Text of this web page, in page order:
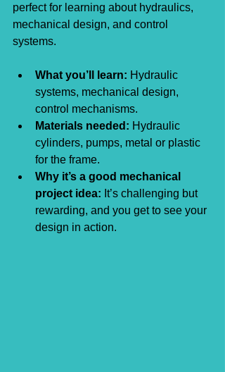
perfect for learning about hydraulics,
mechanical design, and control
systems.
What you’ll learn: Hydraulic
systems, mechanical design,
control mechanisms.
Materials needed: Hydraulic
cylinders, pumps, metal or plastic
for the frame.
Why it’s a good mechanical
project idea: It’s challenging but
rewarding, and you get to see your
design in action.